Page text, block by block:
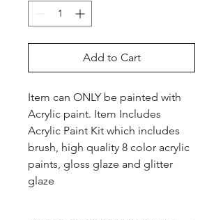
Add to Cart
Item can ONLY be painted with
Acrylic paint. Item Includes
Acrylic Paint Kit which includes
brush, high quality 8 color acrylic
paints, gloss glaze and glitter
glaze